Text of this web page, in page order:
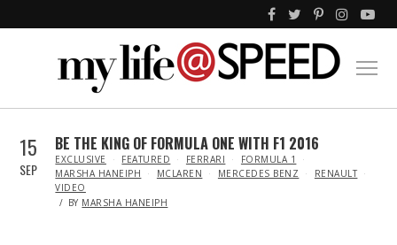
15
SEP
BE THE KING OF FORMULA ONE WITH F1 2016
IN
EXCLUSIVE FEATURED FERRARI
FORMULA 1
MARSHA HANEIPH
MCLAREN MERCEDES BENZ
RENAULT
VIDEO
BY MARSHA HANEIPH